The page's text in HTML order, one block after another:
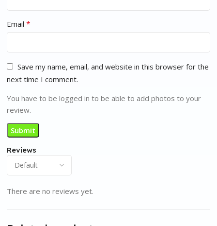
Reviews
There are no reviews yet.
Email *
Save my name, email, and website in this browser for the
next time I comment.
You have to be logged in to be able to add photos to your
review.